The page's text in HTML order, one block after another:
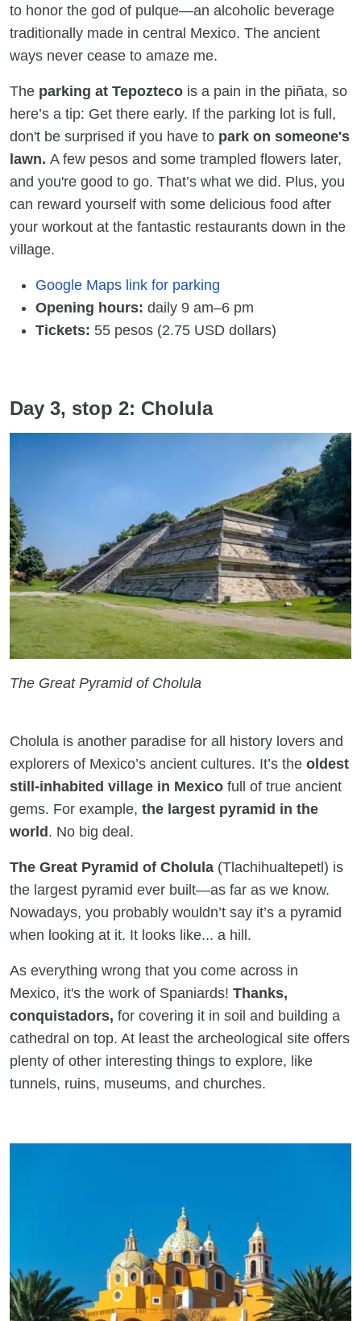
to honor the god of pulque—an alcoholic beverage
traditionally made in central Mexico. The ancient
ways never cease to amaze me.
The parking at Tepozteco is a pain in the piñata, so
here’s a tip: Get there early. If the parking lot is full,
don't be surprised if you have to park on someone's
lawn. A few pesos and some trampled flowers later,
and you're good to go. That’s what we did. Plus, you
can reward yourself with some delicious food after
your workout at the fantastic restaurants down in the
village.
Google Maps link for parking
Opening hours: daily 9 am–6 pm
Tickets: 55 pesos (2.75 USD dollars)
Day 3, stop 2: Cholula
The Great Pyramid of Cholula
Cholula is another paradise for all history lovers and
explorers of Mexico’s ancient cultures. It’s the oldest
still-inhabited village in Mexico full of true ancient
gems. For example, the largest pyramid in the
world . No big deal.
The Great Pyramid of Cholula (Tlachihualtepetl) is
the largest pyramid ever built—as far as we know.
Nowadays, you probably wouldn’t say it’s a pyramid
when looking at it. It looks like... a hill.
As everything wrong that you come across in
Mexico, it's the work of Spaniards! Thanks,
conquistadors, for covering it in soil and building a
cathedral on top. At least the archeological site offers
plenty of other interesting things to explore, like
tunnels, ruins, museums, and churches.